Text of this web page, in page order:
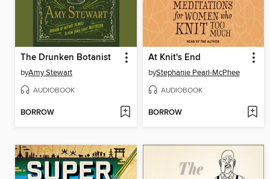
The Drunken Botanist
byAmy Stewart
AUDIOBOOK
BORROW
At Knit's End
byStephanie Pearl-McPhee
AUDIOBOOK
BORROW